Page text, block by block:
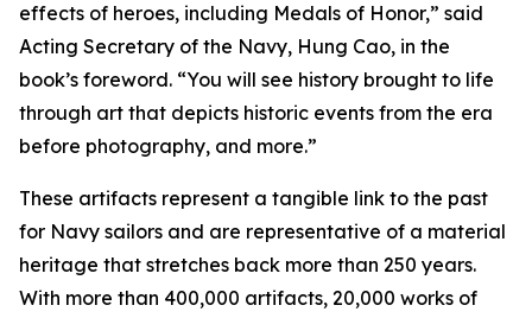
effects of heroes, including Medals of Honor,” said
Acting Secretary of the Navy, Hung Cao, in the
book’s foreword. “You will see history brought to life
through art that depicts historic events from the era
before photography, and more.”
These artifacts represent a tangible link to the past
for Navy sailors and are representative of a material
heritage that stretches back more than 250 years.
With more than 400,000 artifacts, 20,000 works of